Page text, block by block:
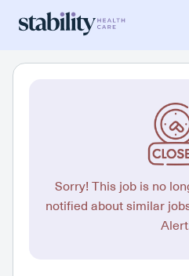
Sorry! This job is no
notified about similar